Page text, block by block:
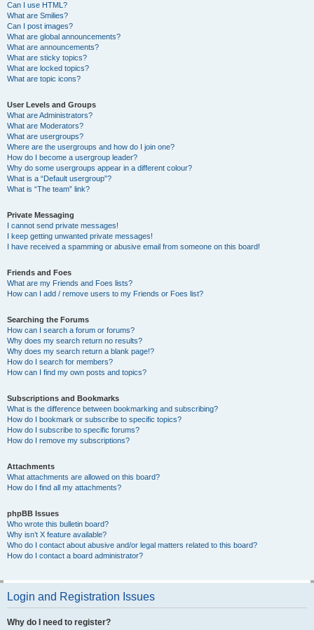
Can I use HTML?
What are Smilies?
Can I post images?
What are global announcements?
What are announcements?
What are sticky topics?
What are locked topics?
What are topic icons?
User Levels and Groups
What are Administrators?
What are Moderators?
What are usergroups?
Where are the usergroups and how do I join one?
How do I become a usergroup leader?
Why do some usergroups appear in a different colour?
What is a “Default usergroup”?
What is “The team” link?
Private Messaging
I cannot send private messages!
I keep getting unwanted private messages!
I have received a spamming or abusive email from someone on this board!
Friends and Foes
What are my Friends and Foes lists?
How can I add / remove users to my Friends or Foes list?
Searching the Forums
How can I search a forum or forums?
Why does my search return no results?
Why does my search return a blank page!?
How do I search for members?
How can I find my own posts and topics?
Subscriptions and Bookmarks
What is the difference between bookmarking and subscribing?
How do I bookmark or subscribe to specific topics?
How do I subscribe to specific forums?
How do I remove my subscriptions?
Attachments
What attachments are allowed on this board?
How do I find all my attachments?
phpBB Issues
Who wrote this bulletin board?
Why isn’t X feature available?
Who do I contact about abusive and/or legal matters related to this board?
How do I contact a board administrator?
Login and Registration Issues
Why do I need to register?